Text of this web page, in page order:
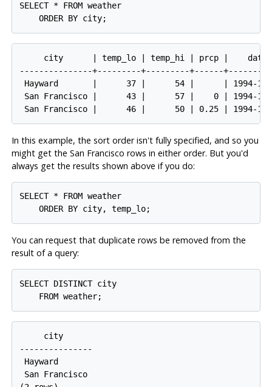
SELECT * FROM weather
     city      | temp_lo | temp_hi | prcp |    date
---------------+---------+---------+------
Hayward       |      37 |      54 |      | 1994-11-
San Francisco |      43 |      57 |    0 | 1994-11-
In this example, the sort order isn't fully specified, and so you
might get the San Francisco rows in either order. But you'd
always get the results shown above if you do:
SELECT * FROM weather
You can request that duplicate rows be removed from the
result of a query:
SELECT DISTINCT city
     city
---------------
Hayward
San Francisco